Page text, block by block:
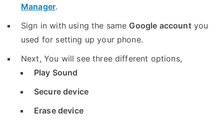
Manager.
Sign in with using the same Google accountyou
used for setting up your phone.
Next, You will see three different options,
Play Sound
Secure device
Erase device